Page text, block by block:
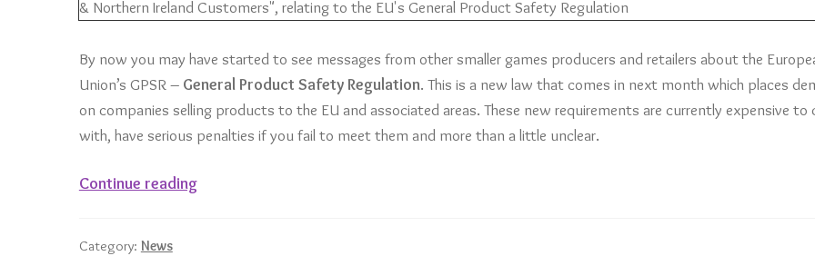
By now you may have started to see messages from other smaller games producers and retailers about the
Union’s GPSR – General Product Safety Regulation. This is a new law that comes in next month which places
on companies selling products to the EU and associated areas. These new requirements are currently expensive to
with, have serious penalties if you fail to meet them and more than a little unclear.
Continue readingThe
Category: News